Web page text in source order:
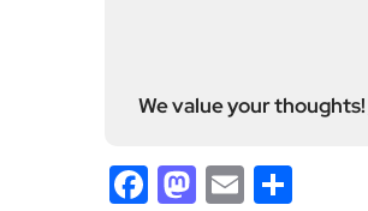
We value your thoughts!
Facebook
Mastodon
Email